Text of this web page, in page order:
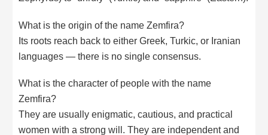
What is the origin of the name Zemfira?
Its roots reach back to either Greek, Turkic, or Iranian
languages — there is no single consensus.
What is the character of people with the name
Zemfira?
They are usually enigmatic, cautious, and practical
women with a strong will. They are independent and